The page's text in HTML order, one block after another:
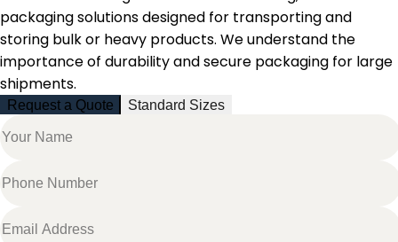
packaging solutions designed for transporting and
storing bulk or heavy products. We understand the
importance of durability and secure packaging for large
shipments.
Request a Quote Standard Sizes